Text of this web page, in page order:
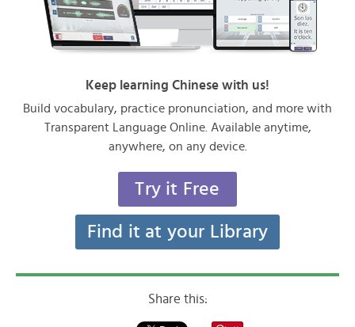
Keep learning Chinese with us!
Build vocabulary, practice pronunciation, and more with
Transparent Language Online. Available anytime,
anywhere, on any device.
Try it Free
Find it at your Library
Share this: